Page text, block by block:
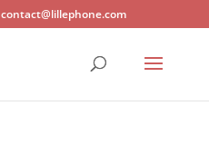
contact@lillephone.com